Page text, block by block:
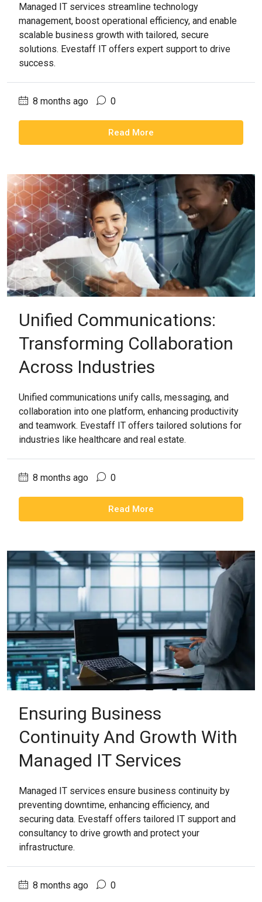
Managed IT services streamline technology
management, boost operational efficiency, and enable
scalable business growth with tailored, secure
solutions. Evestaff IT offers expert support to drive
success.
8 months ago 0
Read More
Unified Communications:
Transforming Collaboration
Across Industries
Unified communications unify calls, messaging, and
collaboration into one platform, enhancing productivity
and teamwork. Evestaff IT offers tailored solutions for
industries like healthcare and real estate.
8 months ago 0
Read More
Ensuring Business
Continuity And Growth With
Managed IT Services
Managed IT services ensure business continuity by
preventing downtime, enhancing efficiency, and
securing data. Evestaff offers tailored IT support and
consultancy to drive growth and protect your
infrastructure.
8 months ago 0